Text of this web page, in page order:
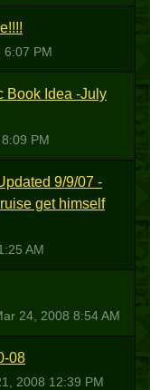
6:07 PM
Book Idea -July
PM
9/9/07 -
get himself
AM
24, 2008 8:54 AM
08
2008 12:39 PM